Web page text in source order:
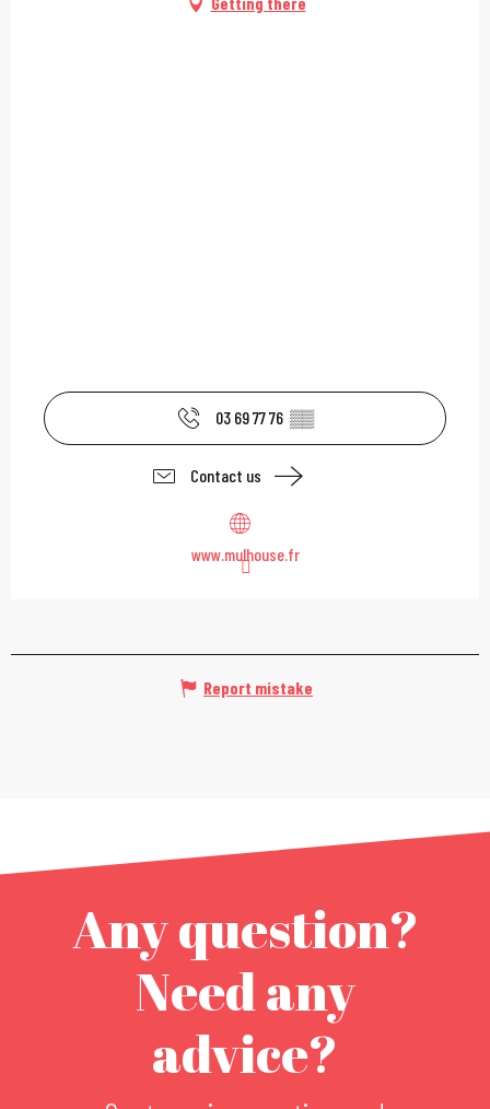
03 69 77 76 ▒▒
Contact us
www.mulhouse.fr
Report mistake
Any question?
Need any
advice?